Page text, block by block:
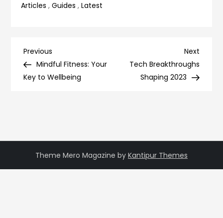
Articles ,Guides ,Latest
Post
navigation
Previous
Post
Previous
Mindful Fitness: Your
Key to Wellbeing
Next
Post
Next
Tech Breakthroughs
Shaping 2023
Theme Mero Magazine by Kantipur Themes